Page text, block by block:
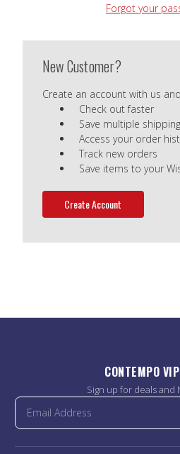
Forgot your
New Customer?
Create an account with us
Check out faster
Save multiple
Access your order
Track new orders
Save items to your
Create Account
CONTEMPO
Sign up for deals and